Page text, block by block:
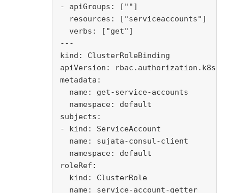
- apiGroups: [""]
  resources: ["serviceaccounts"]
  verbs: ["get"]
---
kind: ClusterRoleBinding
apiVersion:
metadata:
  name: get-service-accounts
  namespace: default
subjects:
- kind: ServiceAccount
  name: sujata-consul-client
  namespace: default
roleRef:
  kind: ClusterRole
  name: service-account-getter